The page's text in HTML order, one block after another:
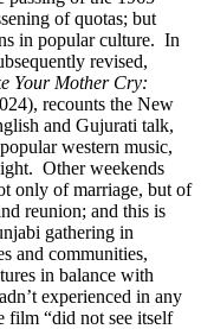
of quotas; but
in popular culture. In
revised,
Your Mother Cry:
recounts the New
and Gujurati talk,
western music,
Other weekends
only of marriage, but of
reunion; and this is
gathering in
and communities,
in balance with
experienced in any
film “did not see itself